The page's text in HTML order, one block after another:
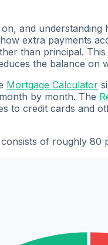
and
extra payments
than principal.
the balance
Mortgage Calculator
by month. The
to credit cards and
of roughly 80